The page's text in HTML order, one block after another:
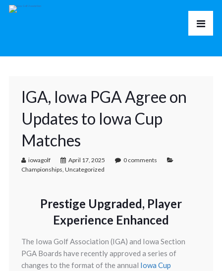
IGA, Iowa PGA Agree on
Updates to Iowa Cup
Matches
iowagolf April 17, 2025
0 comments
Championships, Uncategorized
Prestige Upgraded, Player
Experience Enhanced
The Iowa Golf Association (IGA) and Iowa Section
PGA Boards have recently approved a series of
changes to the format of the annual Iowa Cup